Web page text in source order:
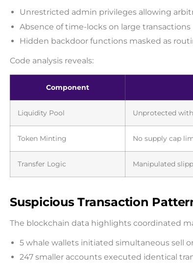
Unrestricted admin privileges allowing
Absence of time-locks on large transactions
Hidden backdoor functions masked as
Code analysis reveals:
Component
Liquidity Pool Unprotected
Token Minting No supply cap
Transfer Logic Manipulated
Suspicious Transaction
The blockchain data highlights coordinated
5 whale wallets initiated simultaneous sell
247 smaller accounts executed identical